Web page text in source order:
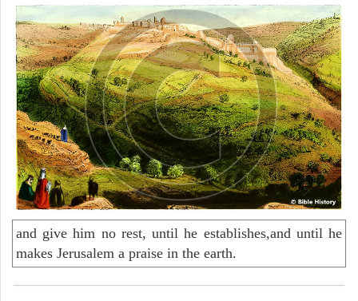
and give him no rest, until he establishes,and until he
makes Jerusalem a praise in the earth.